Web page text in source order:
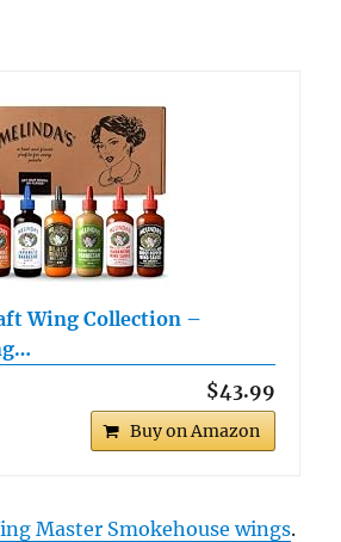
Wing Collection –
$43.99
Buy on Amazon
Master Smokehouse wings.